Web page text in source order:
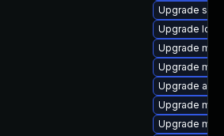
Upgrade
Upgrade
Upgrade
Upgrade
Upgrade
Upgrade
Upgrade